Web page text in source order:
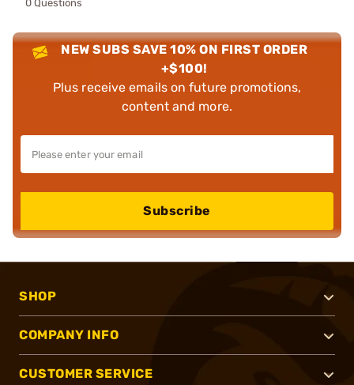
0 Questions
NEW SUBS SAVE 10% ON FIRST ORDER
+$100!
Plus receive emails on future promotions,
content and more.
Subscribe
SHOP
COMPANY INFO
CUSTOMER SERVICE